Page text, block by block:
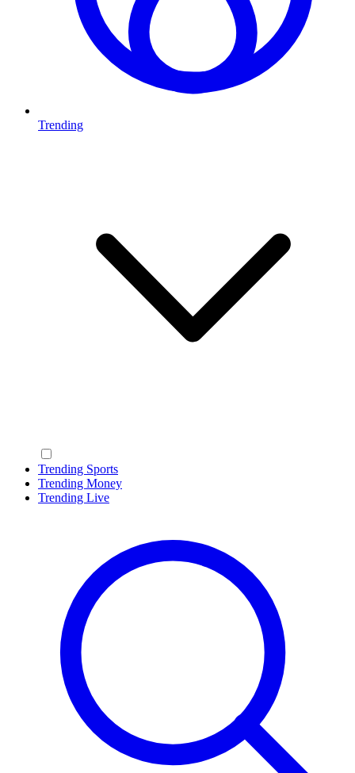
Trending
Trending Sports
Trending Money
Trending Live